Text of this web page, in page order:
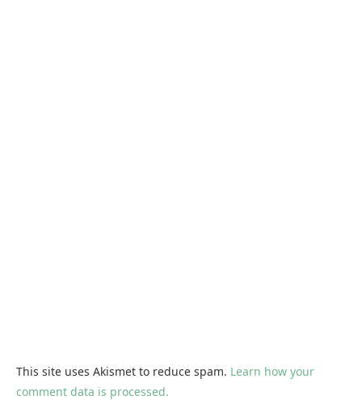
This site uses Akismet to reduce spam. Learn how your
comment data is processed.